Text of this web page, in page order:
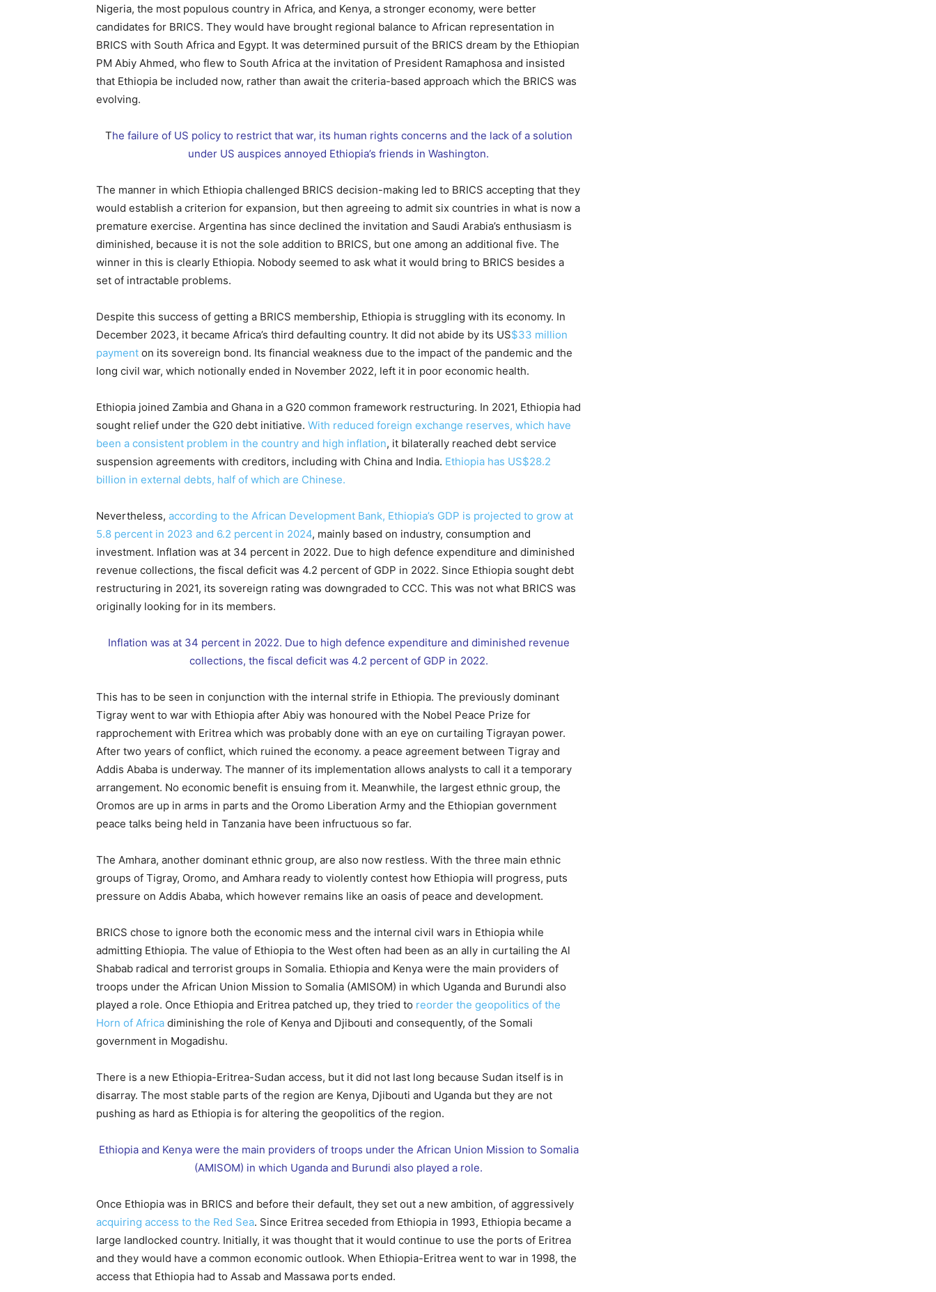
Nigeria, the most populous country in Africa, and Kenya, a stronger economy, were better
candidates for BRICS. They would have brought regional balance to African representation in
BRICS with South Africa and Egypt. It was determined pursuit of the BRICS dream by the Ethiopian
PM Abiy Ahmed, who flew to South Africa at the invitation of President Ramaphosa and insisted
that Ethiopia be included now, rather than await the criteria-based approach which the BRICS was
evolving.
The failure of US policy to restrict that war, its human rights concerns and the lack of a solution
under US auspices annoyed Ethiopia’s friends in Washington.
The manner in which Ethiopia challenged BRICS decision-making led to BRICS accepting that they
would establish a criterion for expansion, but then agreeing to admit six countries in what is now a
premature exercise. Argentina has since declined the invitation and Saudi Arabia’s enthusiasm is
diminished, because it is not the sole addition to BRICS, but one among an additional five. The
winner in this is clearly Ethiopia. Nobody seemed to ask what it would bring to BRICS besides a
set of intractable problems.
Despite this success of getting a BRICS membership, Ethiopia is struggling with its economy. In
December 2023, it became Africa’s third defaulting country. It did not abide by its US$33 million
payment on its sovereign bond. Its financial weakness due to the impact of the pandemic and the
long civil war, which notionally ended in November 2022, left it in poor economic health.
Ethiopia joined Zambia and Ghana in a G20 common framework restructuring. In 2021, Ethiopia had
sought relief under the G20 debt initiative. With reduced foreign exchange reserves, which have
been a consistent problem in the country and high inflation, it bilaterally reached debt service
suspension agreements with creditors, including with China and India. Ethiopia has US$28.2
billion in external debts, half of which are Chinese.
Nevertheless, according to the African Development Bank, Ethiopia’s GDP is projected to grow at
5.8 percent in 2023 and 6.2 percent in 2024, mainly based on industry, consumption and
investment. Inflation was at 34 percent in 2022. Due to high defence expenditure and diminished
revenue collections, the fiscal deficit was 4.2 percent of GDP in 2022. Since Ethiopia sought debt
restructuring in 2021, its sovereign rating was downgraded to CCC. This was not what BRICS was
originally looking for in its members.
Inflation was at 34 percent in 2022. Due to high defence expenditure and diminished revenue
collections, the fiscal deficit was 4.2 percent of GDP in 2022.
This has to be seen in conjunction with the internal strife in Ethiopia. The previously dominant
Tigray went to war with Ethiopia after Abiy was honoured with the Nobel Peace Prize for
rapprochement with Eritrea which was probably done with an eye on curtailing Tigrayan power.
After two years of conflict, which ruined the economy. a peace agreement between Tigray and
Addis Ababa is underway. The manner of its implementation allows analysts to call it a temporary
arrangement. No economic benefit is ensuing from it. Meanwhile, the largest ethnic group, the
Oromos are up in arms in parts and the Oromo Liberation Army and the Ethiopian government
peace talks being held in Tanzania have been infructuous so far.
The Amhara, another dominant ethnic group, are also now restless. With the three main ethnic
groups of Tigray, Oromo, and Amhara ready to violently contest how Ethiopia will progress, puts
pressure on Addis Ababa, which however remains like an oasis of peace and development.
BRICS chose to ignore both the economic mess and the internal civil wars in Ethiopia while
admitting Ethiopia. The value of Ethiopia to the West often had been as an ally in curtailing the Al
Shabab radical and terrorist groups in Somalia. Ethiopia and Kenya were the main providers of
troops under the African Union Mission to Somalia (AMISOM) in which Uganda and Burundi also
played a role. Once Ethiopia and Eritrea patched up, they tried to reorder the geopolitics of the
Horn of Africa diminishing the role of Kenya and Djibouti and consequently, of the Somali
government in Mogadishu.
There is a new Ethiopia-Eritrea-Sudan access, but it did not last long because Sudan itself is in
disarray. The most stable parts of the region are Kenya, Djibouti and Uganda but they are not
pushing as hard as Ethiopia is for altering the geopolitics of the region.
Ethiopia and Kenya were the main providers of troops under the African Union Mission to Somalia
(AMISOM) in which Uganda and Burundi also played a role.
Once Ethiopia was in BRICS and before their default, they set out a new ambition, of aggressively
acquiring access to the Red Sea. Since Eritrea seceded from Ethiopia in 1993, Ethiopia became a
large landlocked country. Initially, it was thought that it would continue to use the ports of Eritrea
and they would have a common economic outlook. When Ethiopia-Eritrea went to war in 1998, the
access that Ethiopia had to Assab and Massawa ports ended.